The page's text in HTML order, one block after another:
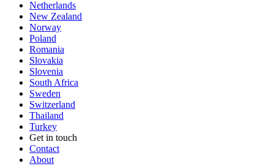
Netherlands
New Zealand
Norway
Poland
Romania
Slovakia
Slovenia
South Africa
Sweden
Switzerland
Thailand
Turkey
Get in touch
Contact
About